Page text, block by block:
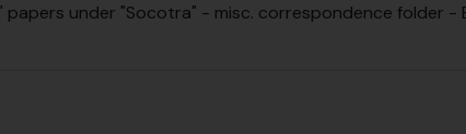
papers under "Socotra" - misc. correspondence folder -